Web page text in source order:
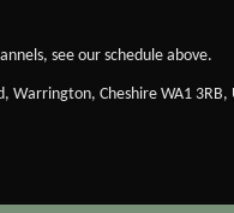
see our schedule above.
Cheshire WA1